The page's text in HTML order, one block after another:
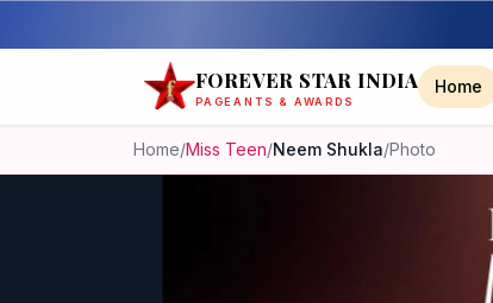
FOREVER STAR INDIA
PAGEANTS & AWARDS
Home
Home/Miss Teen/Neem Shukla/Photo